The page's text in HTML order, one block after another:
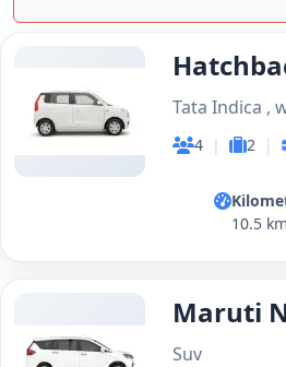
Tata Indica ,
4 | 2 |
10.5
Maruti
Suv